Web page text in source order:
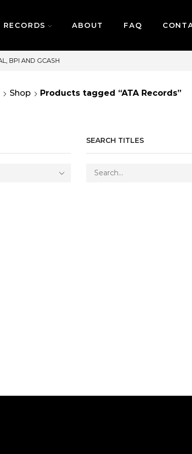
RECORDS ABOUT FAQ
SAME DAY DELIVERY | MONDAY-FRIDAY / CUT-
Shop Products tagged “ATA Records”
SEARCH TITLES